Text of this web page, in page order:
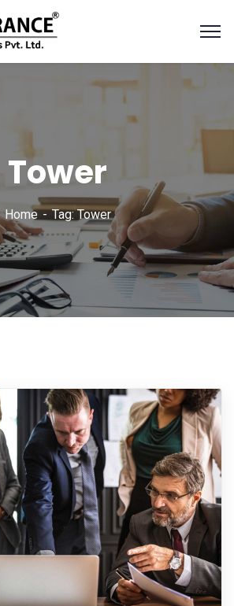
Tower
Home Tag: Tower